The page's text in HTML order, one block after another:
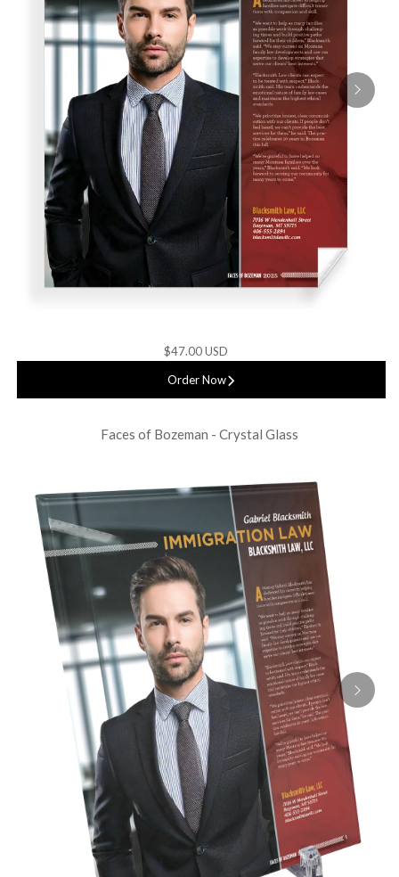
$47.00 USD
Order Now
Faces of Bozeman - Crystal Glass